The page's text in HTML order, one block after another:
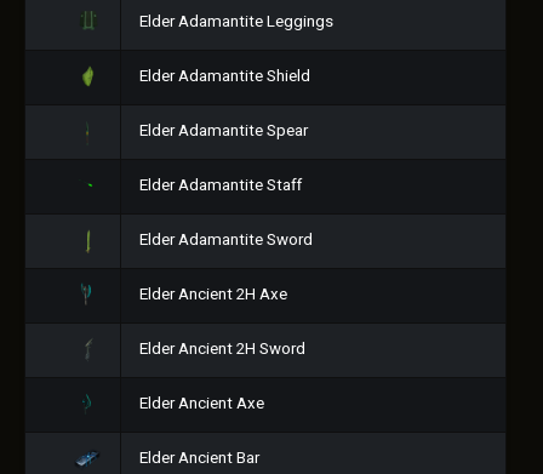
Elder Adamantite Leggings
Elder Adamantite Shield
Elder Adamantite Spear
Elder Adamantite Staff
Elder Adamantite Sword
Elder Ancient 2H Axe
Elder Ancient 2H Sword
Elder Ancient Axe
Elder Ancient Bar